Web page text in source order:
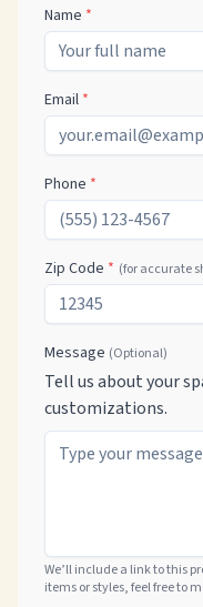
Name *
Email *
Phone *
Zip Code * (for accurate
Message (Optional)
Tell us about your
customizations.
We’ll include a link to this
items or styles, feel free to